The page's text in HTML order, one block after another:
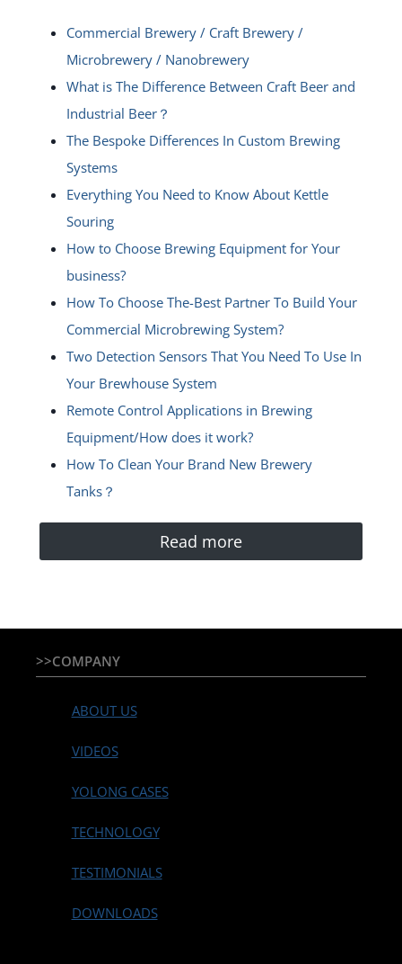
Commercial Brewery / Craft Brewery /
Microbrewery / Nanobrewery
What is The Difference Between Craft Beer and
Industrial Beer？
The Bespoke Differences In Custom Brewing
Systems
Everything You Need to Know About Kettle
Souring
How to Choose Brewing Equipment for Your
business?
How To Choose The-Best Partner To Build Your
Commercial Microbrewing System?
Two Detection Sensors That You Need To Use In
Your Brewhouse System
Remote Control Applications in Brewing
Equipment/How does it work?
How To Clean Your Brand New Brewery
Tanks？
Read more
>>COMPANY
ABOUT US
VIDEOS
YOLONG CASES
TECHNOLOGY
TESTIMONIALS
DOWNLOADS